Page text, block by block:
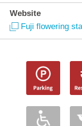
Website
Fuji flowering